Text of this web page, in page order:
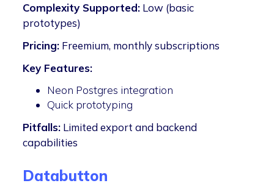
Complexity Supported: Low (basic
prototypes)
Pricing: Freemium, monthly subscriptions
Key Features:
Neon Postgres integration
Quick prototyping
Pitfalls: Limited export and backend
capabilities
Databutton